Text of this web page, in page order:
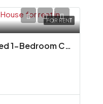
FOR RENT
Charming Fully Furnished 1-Bedroom Cottage To Let in Miotoni, Karen